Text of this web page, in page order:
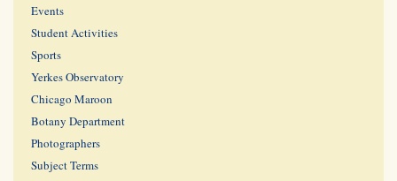
Events
Student Activities
Sports
Yerkes Observatory
Chicago Maroon
Botany Department
Photographers
Subject Terms